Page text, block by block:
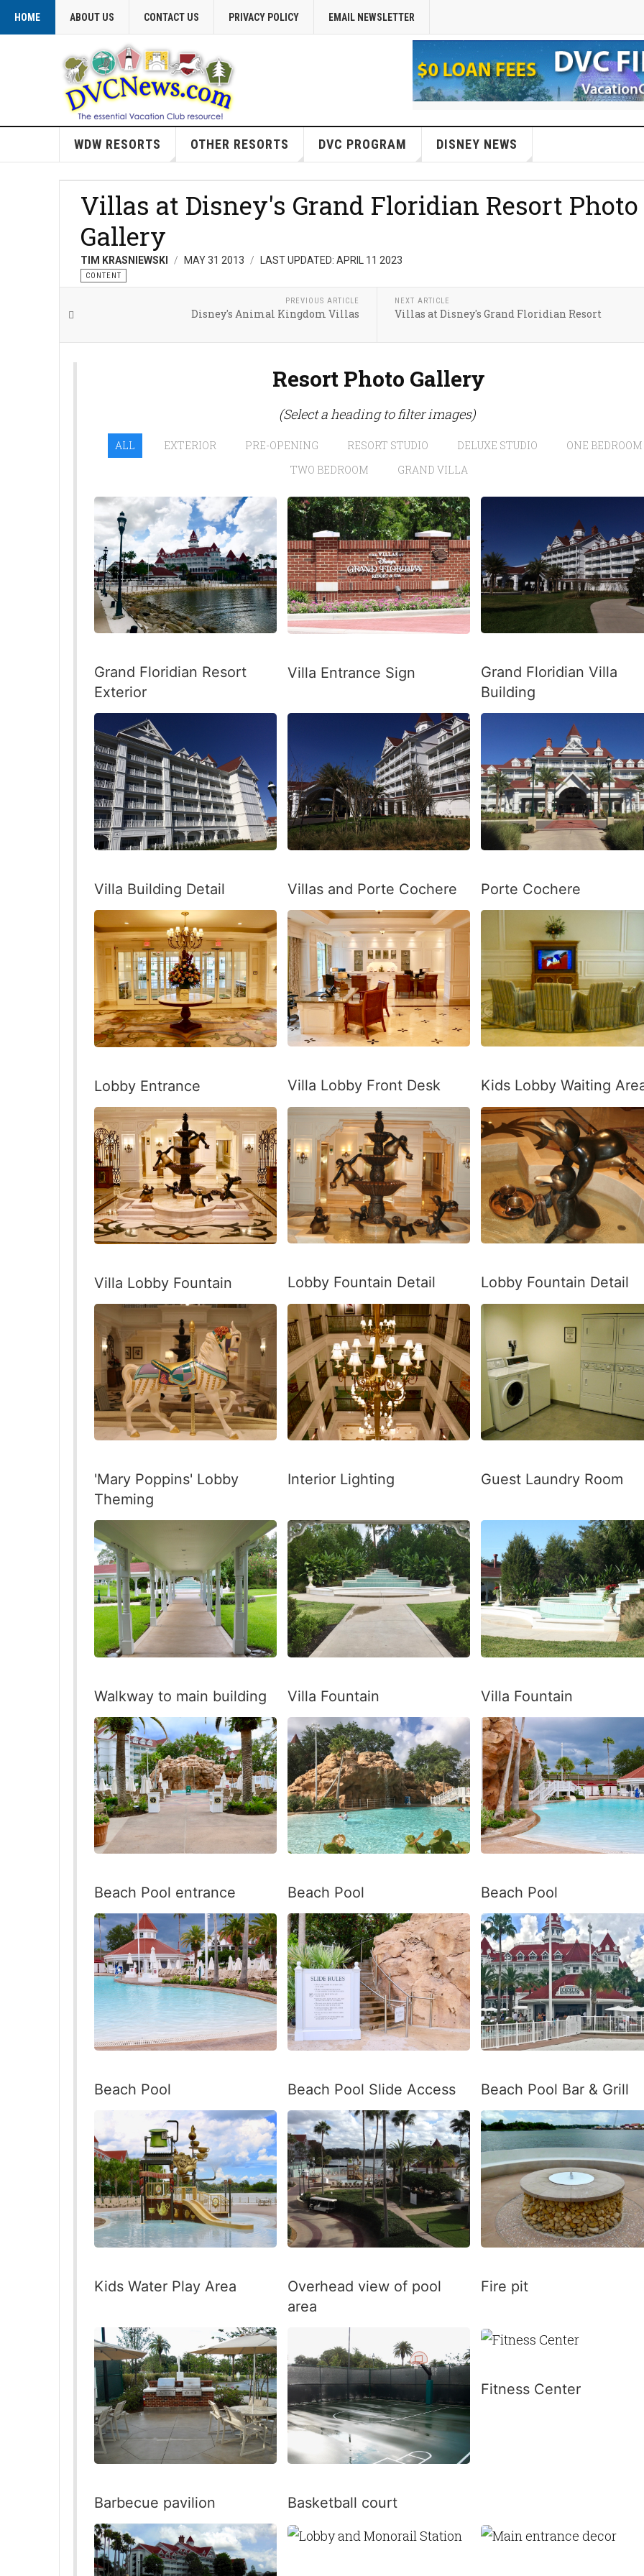
HOME ABOUT US CONTACT US PRIVACY POLICY EMAIL NEWSLETTER
WDW RESORTS OTHER RESORTS DVC PROGRAM DISNEY NEWS
Villas at Disney's Grand Floridian Resort Photo
Gallery
TIM KRASNIEWSKI MAY 31 2013 LAST UPDATED: APRIL 11 2023
CONTENT
PREVIOUS ARTICLE
Disney's Animal Kingdom Villas
NEXT ARTICLE
Villas at Disney's Grand Floridian Resort
Resort Photo Gallery
(Select a heading to filter images)
ALL EXTERIOR PRE-OPENING RESORT STUDIO DELUXE STUDIO
ONE BEDROOM
TWO BEDROOM
GRAND VILLA
Grand Floridian Resort
Exterior
Villa Entrance Sign
Grand Floridian Villa
Building
Villa Building Detail Villas and Porte Cochere Porte Cochere
Lobby Entrance Villa Lobby Front Desk Kids Lobby Waiting
Villa Lobby Fountain Lobby Fountain Detail Lobby Fountain Detail
'Mary Poppins' Lobby
Theming
Interior Lighting Guest Laundry Room
Walkway to main building Villa Fountain Villa Fountain
Beach Pool entrance Beach Pool Beach Pool
Beach Pool Beach Pool Slide Access Beach Pool Bar & Grill
Kids Water Play Area
Overhead view of pool
area
Fire pit
Barbecue pavilion Basketball court
Fitness Center